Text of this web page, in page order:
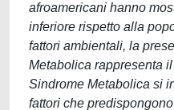
afroamericani hanno
inferiore rispetto alla
fattori ambientali, la
Metabolica rappresenta
Sindrome Metabolica si
fattori che